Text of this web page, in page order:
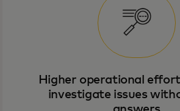
Higher operational
investigate issues